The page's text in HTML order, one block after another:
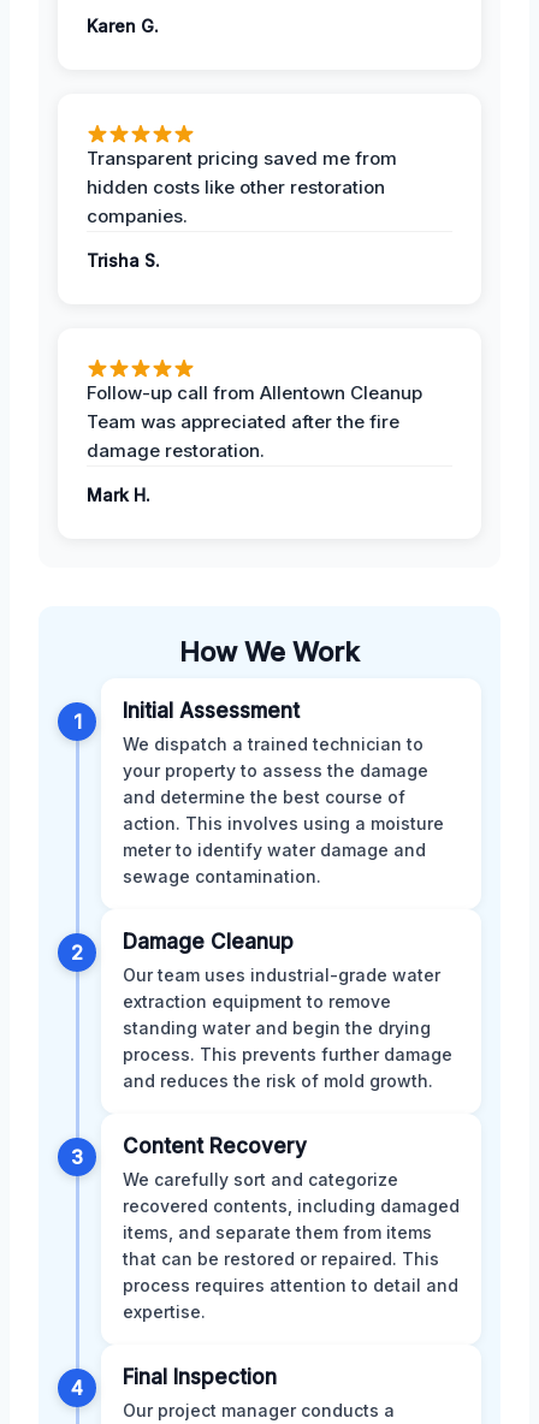
Karen G.
Transparent pricing saved me from
hidden costs like other restoration
companies.
Trisha S.
Follow-up call from Allentown Cleanup
Team was appreciated after the fire
damage restoration.
Mark H.
How We Work
1 Initial Assessment
We dispatch a trained technician to
your property to assess the damage
and determine the best course of
action. This involves using a moisture
meter to identify water damage and
sewage contamination.
2 Damage Cleanup
Our team uses industrial-grade water
extraction equipment to remove
standing water and begin the drying
process. This prevents further damage
and reduces the risk of mold growth.
3 Content Recovery
We carefully sort and categorize
recovered contents, including damaged
items, and separate them from items
that can be restored or repaired. This
process requires attention to detail and
expertise.
4 Final Inspection
Our project manager conducts a